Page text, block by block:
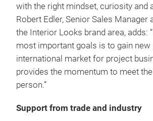
with the right mindset, curiosity and
Robert Edler, Senior Sales Manager
the Interior Looks brand area, adds:
most important goals is to gain new
international market for project
provides the momentum to meet
person.”
Support from trade and industry